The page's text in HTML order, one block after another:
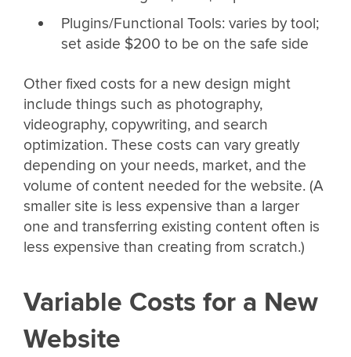
Plugins/Functional Tools: varies by tool;
set aside $200 to be on the safe side
Other fixed costs for a new design might
include things such as photography,
videography, copywriting, and search
optimization. These costs can vary greatly
depending on your needs, market, and the
volume of content needed for the website. (A
smaller site is less expensive than a larger
one and transferring existing content often is
less expensive than creating from scratch.)
Variable Costs for a New
Website